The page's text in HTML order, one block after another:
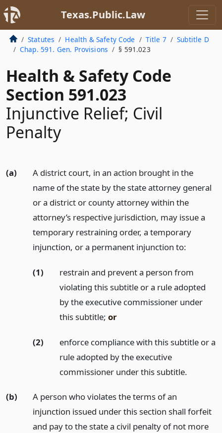
Texas.Public.Law
Statutes Health & Safety Code Title 7
Subtitle D
Chap. 591. Gen. Provisions
§ 591.023
Health & Safety Code
Section 591.023
Injunctive Relief; Civil
Penalty
(a)
A district court, in an action brought in the
name of the state by the state attorney general
or a district or county attorney within the
attorney’s respective jurisdiction, may issue a
temporary restraining order, a temporary
injunction, or a permanent injunction to:
(1)
restrain and prevent a person from
violating this subtitle or a rule adopted
by the executive commissioner under
this subtitle; or
(2)
enforce compliance with this subtitle or a
rule adopted by the executive
commissioner under this subtitle.
(b)
A person who violates the terms of an
injunction issued under this section shall forfeit
and pay to the state a civil penalty of not more